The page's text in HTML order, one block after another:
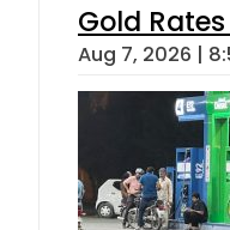
Gold
Aug 7, 2026 |